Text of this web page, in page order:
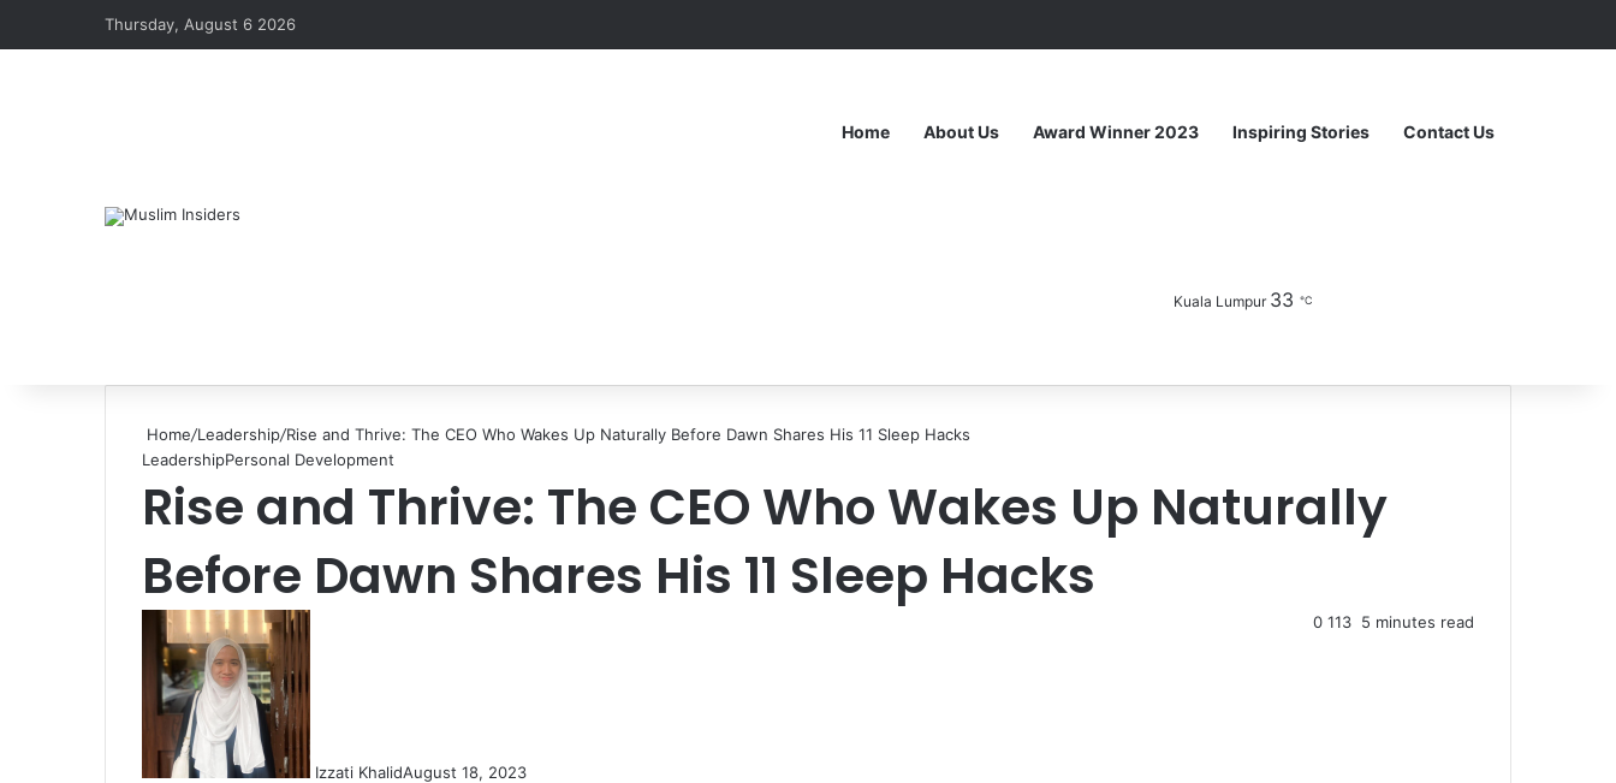
Thursday, August 6 2026
Home About Us Award Winner 2023 Inspiring Stories Contact Us
Kuala Lumpur 33 ℃
Home/Leadership/Rise and Thrive: The CEO Who Wakes Up Naturally Before Dawn Shares His 11 Sleep Hacks
LeadershipPersonal Development
Rise and Thrive: The CEO Who Wakes Up Naturally
Before Dawn Shares His 11 Sleep Hacks
Izzati KhalidAugust 18, 2023
0 113 5 minutes read